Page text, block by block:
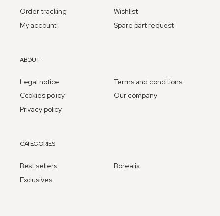
Order tracking
My account
Wishlist
Spare part request
ABOUT
Legal notice
Cookies policy
Privacy policy
Terms and conditions
Our company
CATEGORIES
Best sellers
Exclusives
Borealis